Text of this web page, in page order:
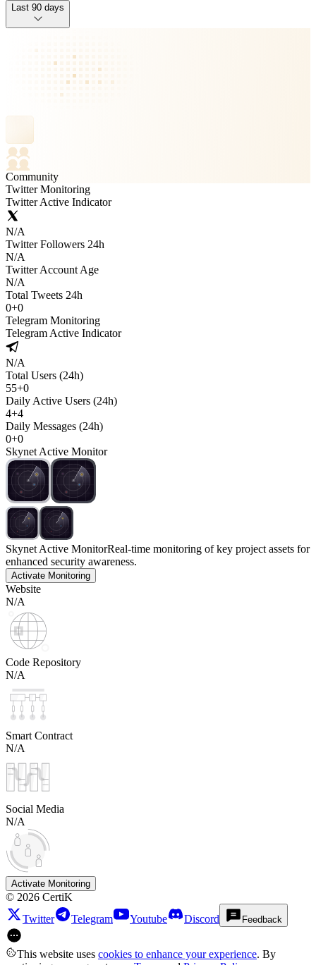
Last 90 days
Community
Twitter Monitoring
Twitter Active Indicator
N/A
Twitter Followers 24h
N/A
Twitter Account Age
N/A
Total Tweets 24h
0+0
Telegram Monitoring
Telegram Active Indicator
N/A
Total Users (24h)
55+0
Daily Active Users (24h)
4+4
Daily Messages (24h)
0+0
Skynet Active Monitor
Skynet Active MonitorReal-time monitoring of key project assets for
enhanced security awareness.
Activate Monitoring
Website
N/A
Code Repository
N/A
Smart Contract
N/A
Social Media
N/A
Activate Monitoring
© 2026 CertiK
Twitter
Telegram Youtube Discord Feedback
This website uses cookies to enhance your experience. By